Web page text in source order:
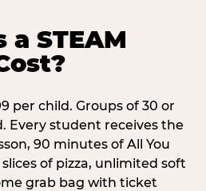
STEAM
per child. Groups of 30 or
Every student receives the
90 minutes of All You
of pizza, unlimited soft
grab bag with ticket